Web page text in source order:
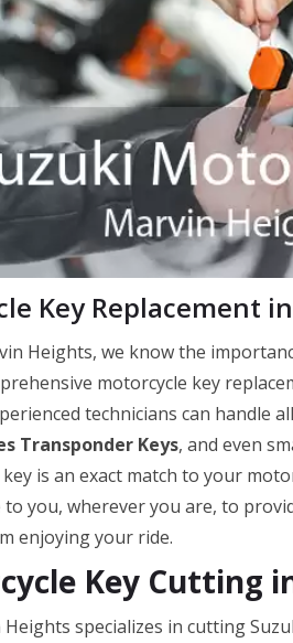
Key Replacement
Heights, we know the
motorcycle key
technicians can handle
Transponder Keys, and even
is an exact match to your
to you, wherever you are, to
enjoying your ride.
Key Cutting
Heights specializes in cutting